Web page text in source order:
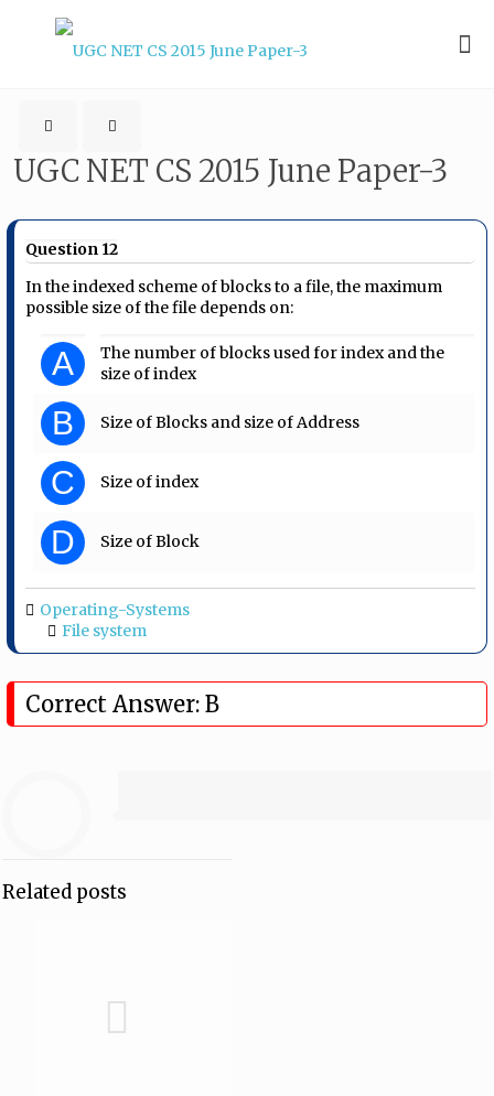
UGC NET CS 2015 June Paper-3
Question 12
In the indexed scheme of blocks to a file, the maximum
possible size of the file depends on:
A
The number of blocks used for index and the
size of index
B Size of Blocks and size of Address
C Size of index
D Size of Block
Operating-Systems
File system
Correct Answer: B
Related posts